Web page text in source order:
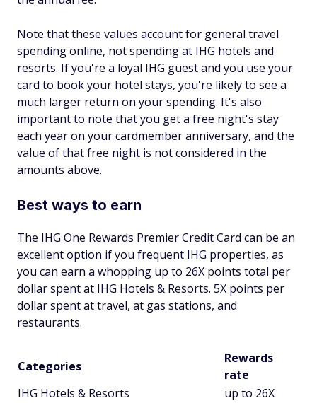
Note that these values account for general travel
spending online, not spending at IHG hotels and
resorts. If you're a loyal IHG guest and you use your
card to book your hotel stays, you're likely to see a
much larger return on your spending. It's also
important to note that you get a free night's stay
each year on your cardmember anniversary, and the
value of that free night is not considered in the
amounts above.
Best ways to earn
The IHG One Rewards Premier Credit Card can be an
excellent option if you frequent IHG properties, as
you can earn a whopping up to 26X points total per
dollar spent at IHG Hotels & Resorts. 5X points per
dollar spent at travel, at gas stations, and
restaurants.
Categories
Rewards
rate
IHG Hotels & Resorts
up to 26X